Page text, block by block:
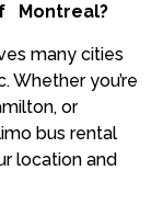
Montreal?
many cities
Whether you’re
or
bus rental
location and